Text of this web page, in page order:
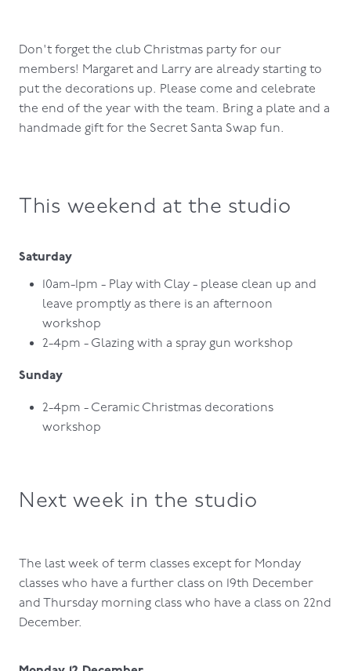
Don't forget the club Christmas party for our
members! Margaret and Larry are already starting to
put the decorations up. Please come and celebrate
the end of the year with the team. Bring a plate and a
handmade gift for the Secret Santa Swap fun.
This weekend at the studio
Saturday
10am-1pm - Play with Clay - please clean up and
leave promptly as there is an afternoon
workshop
2-4pm - Glazing with a spray gun workshop
Sunday
2-4pm - Ceramic Christmas decorations
workshop
Next week in the studio
The last week of term classes except for Monday
classes who have a further class on 19th December
and Thursday morning class who have a class on 22nd
December.